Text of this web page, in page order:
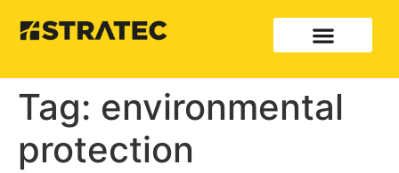
Tag: environmental
protection